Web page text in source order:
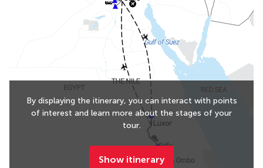
By displaying the itinerary, you can interact with points
of interest and learn more about the stages of your
tour.
Show itinerary